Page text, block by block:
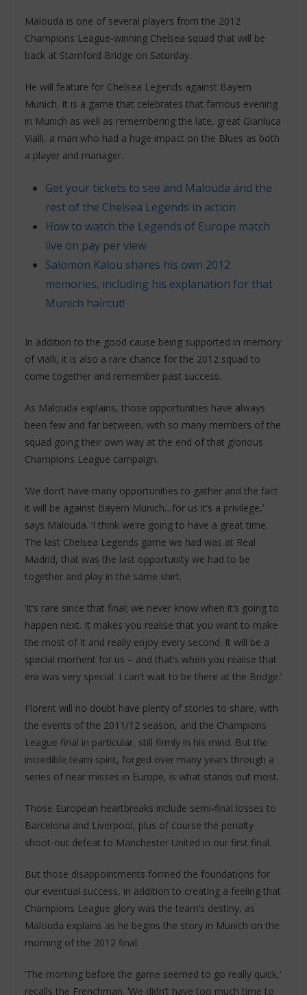
Malouda is one of several players from the 2012
Champions League-winning Chelsea squad that will be
back at Stamford Bridge on Saturday.
He will feature for Chelsea Legends against Bayern
Munich. It is a game that celebrates that famous evening
in Munich as well as remembering the late, great Gianluca
Vialli, a man who had a huge impact on the Blues as both
a player and manager.
Get your tickets to see and Malouda and the
rest of the Chelsea Legends in action
How to watch the Legends of Europe match
live on pay per view
Salomon Kalou shares his own 2012
memories, including his explanation for that
Munich haircut!
In addition to the good cause being supported in memory
of Vialli, it is also a rare chance for the 2012 squad to
come together and remember past success.
As Malouda explains, those opportunities have always
been few and far between, with so many members of the
squad going their own way at the end of that glorious
Champions League campaign.
‘We don’t have many opportunities to gather and the fact
it will be against Bayern Munich…for us it’s a privilege,’
says Malouda. ‘I think we’re going to have a great time.
The last Chelsea Legends game we had was at Real
Madrid, that was the last opportunity we had to be
together and play in the same shirt.
‘It’s rare since that final; we never know when it’s going to
happen next. It makes you realise that you want to make
the most of it and really enjoy every second. It will be a
special moment for us – and that’s when you realise that
era was very special. I can’t wait to be there at the Bridge.’
Florent will no doubt have plenty of stories to share, with
the events of the 2011/12 season, and the Champions
League final in particular, still firmly in his mind. But the
incredible team spirit, forged over many years through a
series of near misses in Europe, is what stands out most.
Those European heartbreaks include semi-final losses to
Barcelona and Liverpool, plus of course the penalty
shoot-out defeat to Manchester United in our first final.
But those disappointments formed the foundations for
our eventual success, in addition to creating a feeling that
Champions League glory was the team’s destiny, as
Malouda explains as he begins the story in Munich on the
morning of the 2012 final.
‘The morning before the game seemed to go really quick,’
recalls the Frenchman. ‘We didn’t have too much time to